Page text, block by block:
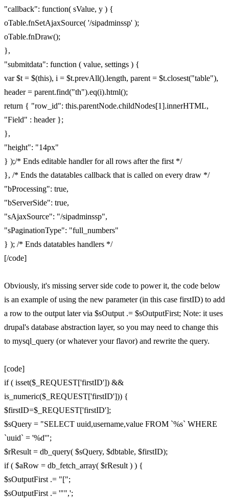
"callback": function( sValue, y ) {
oTable.fnSetAjaxSource( '/sipadminssp' );
oTable.fnDraw();
},
"submitdata": function ( value, settings ) {
var $t = $(this), i = $t.prevAll().length, parent = $t.closest("table"),
header = parent.find("th").eq(i).html();
return { "row_id": this.parentNode.childNodes[1].innerHTML,
"Field" : header };
},
"height": "14px"
} );/* Ends editable handler for all rows after the first */
}, /* Ends the datatables callback that is called on every draw */
"bProcessing": true,
"bServerSide": true,
"sAjaxSource": "/sipadminssp",
"sPaginationType": "full_numbers"
} ); /* Ends datatables handlers */
[/code]
Obviously, it's missing server side code to power it, the code below
is an example of using the new parameter (in this case firstID) to add
a row to the output later via $sOutput .= $sOutputFirst; Note: it uses
drupal's database abstraction layer, so you may need to change this
to mysql_query (or whatever your flavor) and rewrite the query.
[code]
if ( isset($_REQUEST['firstID']) &&
is_numeric($_REQUEST['firstID'])) {
$firstID=$_REQUEST['firstID'];
$sQuery = "SELECT uuid,username,value FROM `%s` WHERE
`uuid` = '%d'";
$rResult = db_query( $sQuery, $dbtable, $firstID);
if ( $aRow = db_fetch_array( $rResult ) ) {
$sOutputFirst .= "[";
$sOutputFirst .= '"",';